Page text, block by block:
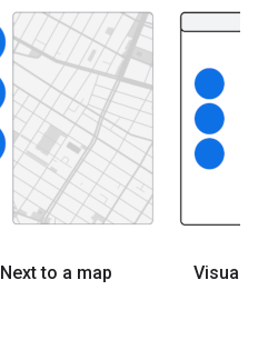
Next to a map